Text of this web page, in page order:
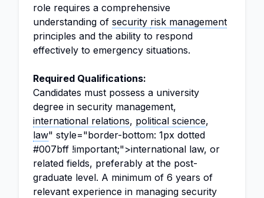
role requires a comprehensive
understanding of security risk management
principles and the ability to respond
effectively to emergency situations.
Required Qualifications:
Candidates must possess a university
degree in security management,
international relations, political science,
law" style="border-bottom: 1px dotted
#007bff !important;">international law, or
related fields, preferably at the post-
graduate level. A minimum of 6 years of
relevant experience in managing security